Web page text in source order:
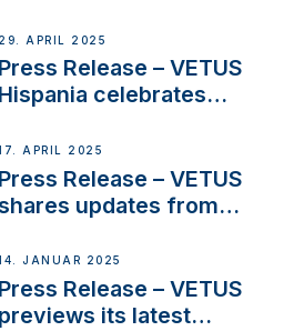
Systems with New
Sales Manager
29. APRIL 2025
Press Release – VETUS
Hispania celebrates
and
excellence in the
Iberian marine industry
APRIL 2025
Press Release – VETUS
updates from
catamaran
build
JANUAR 2025
Press Release – VETUS
previews its latest